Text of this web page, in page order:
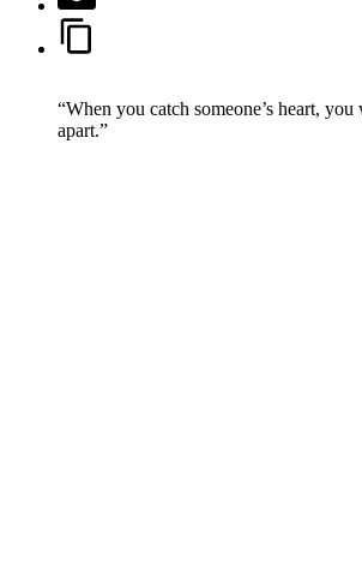
“When you catch someone’s heart,
apart.”